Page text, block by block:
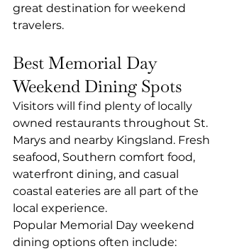
great destination for weekend
travelers.
Best Memorial Day
Weekend Dining Spots
Visitors will find plenty of locally
owned restaurants throughout St.
Marys and nearby Kingsland. Fresh
seafood, Southern comfort food,
waterfront dining, and casual
coastal eateries are all part of the
local experience.
Popular Memorial Day weekend
dining options often include: